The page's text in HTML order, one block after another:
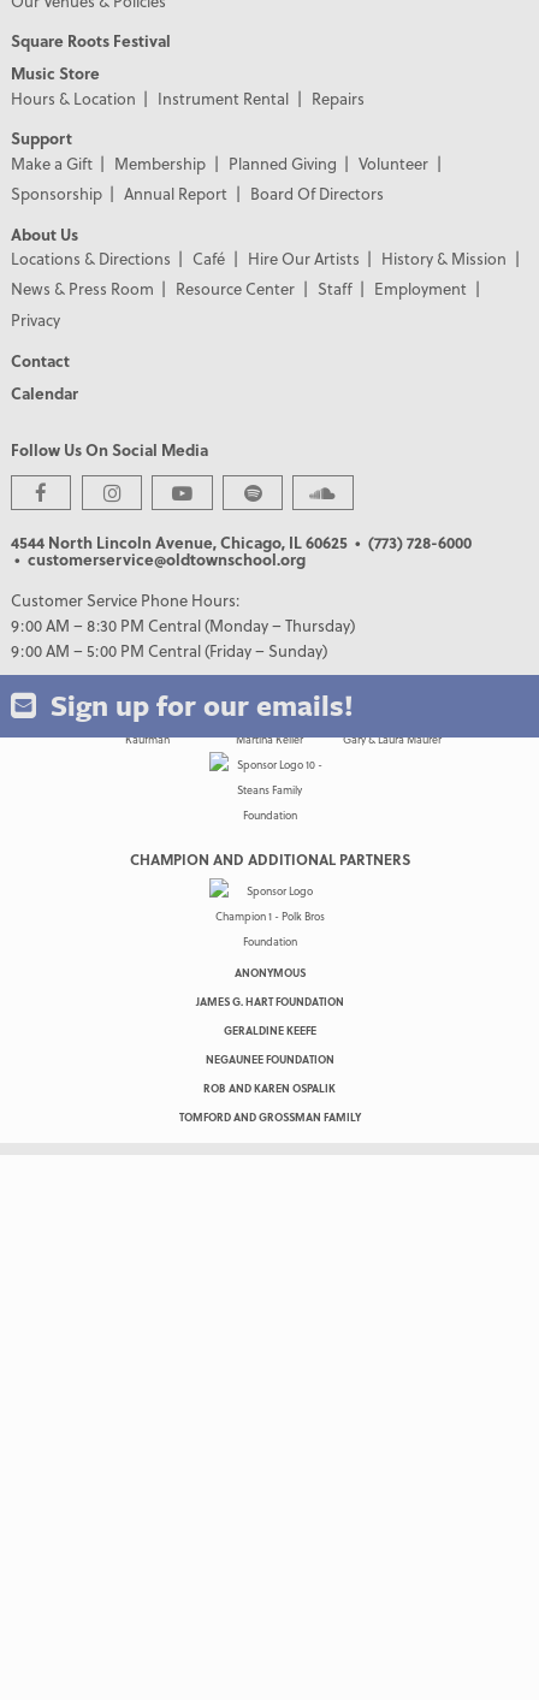
Square Roots Festival
Music Store
Hours & Location
Instrument Rental
Repairs
Support
Make a Gift
Membership Planned Giving
Volunteer
Sponsorship
Annual Report
Board Of Directors
About Us
Locations & Directions
Café Hire Our Artists
History & Mission
News & Press Room
Resource Center Staff
Employment
Privacy
Contact
Calendar
Follow Us On Social Media
4544 North Lincoln Avenue, Chicago, IL 60625 • (773) 728-6000
• customerservice@oldtownschool.org
Customer Service Phone Hours:
9:00 AM – 8:30 PM Central (Monday – Thursday)
9:00 AM – 5:00 PM Central (Friday – Sunday)
Sign up for our emails!
PREMIER PARTNERS
CHAMPION AND ADDITIONAL PARTNERS
ANONYMOUS
JAMES G. HART FOUNDATION
GERALDINE KEEFE
NEGAUNEE FOUNDATION
ROB AND KAREN OSPALIK
TOMFORD AND GROSSMAN FAMILY